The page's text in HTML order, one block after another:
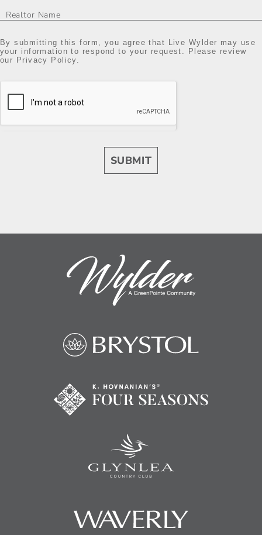
By submitting this form, you agree that Live Wylder may use
your information to respond to your request. Please review
our Privacy Policy.
SUBMIT